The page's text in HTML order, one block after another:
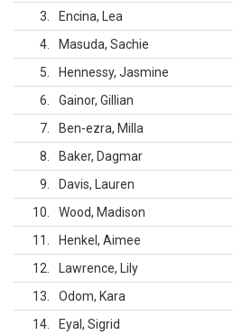
3
Encina, Lea
4
Masuda, Sachie
5
Hennessy, Jasmine
6
Gainor, Gillian
7
Ben-ezra, Milla
8
Baker, Dagmar
9
Davis, Lauren
10
Wood, Madison
11
Henkel, Aimee
12
Lawrence, Lily
13
Odom, Kara
14
Eyal, Sigrid